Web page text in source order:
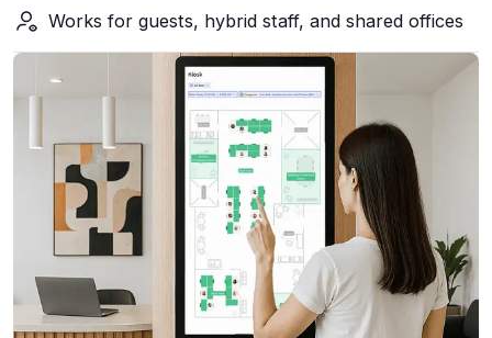
Works for guests, hybrid staff, and shared offices